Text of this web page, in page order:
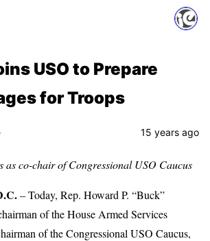
USO to Prepare
for Troops
15 years ago
as co-chair of Congressional USO Caucus
– Today, Rep. Howard P. “Buck”
of the House Armed Services
of the Congressional USO Caucus,